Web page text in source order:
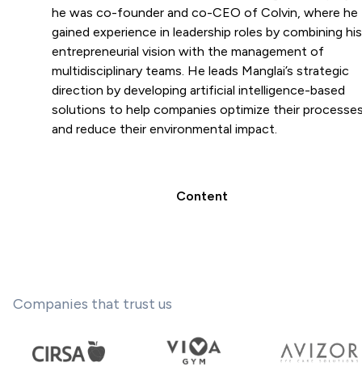
he was co-founder and co-CEO of Colvin, where he
gained experience in leadership roles by combining his
entrepreneurial vision with the management of
multidisciplinary teams. He leads Manglai’s strategic
direction by developing artificial intelligence-based
solutions to help companies optimize their
and reduce their environmental impact.
Content
Companies that trust us